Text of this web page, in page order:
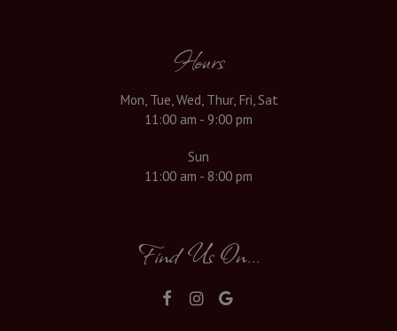
Hours
Mon, Tue, Wed, Thur, Fri, Sat
11:00 am - 9:00 pm
Sun
11:00 am - 8:00 pm
Find Us On...